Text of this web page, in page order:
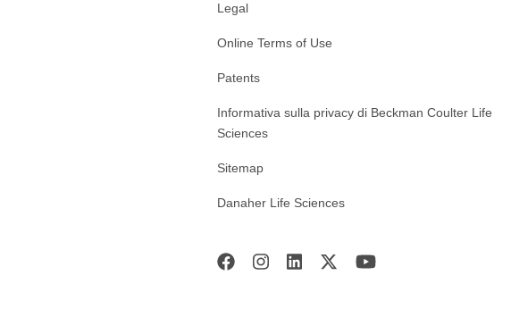
Legal
Online Terms of Use
Patents
Informativa sulla privacy di Beckman Coulter Life
Sciences
Sitemap
Danaher Life Sciences